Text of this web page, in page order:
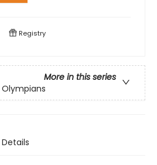
Registry
More in this series
Details